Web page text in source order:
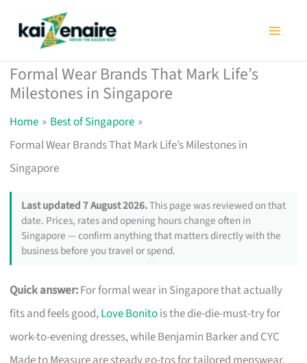
Formal Wear Brands That Mark Life’s
Milestones in Singapore
Home
Best of Singapore
Formal Wear Brands That Mark Life’s Milestones in
Singapore
Last updated 7 August 2026.This page was reviewed on that
date. Prices, rates and opening hours change often in
Singapore — confirm anything that matters directly with the
business before you travel or spend.
Quick answer:For formal wear in Singapore that actually
fits and feels good,Love Bonitois the die-die-must-try for
work-to-evening dresses, while Benjamin Barker and CYC